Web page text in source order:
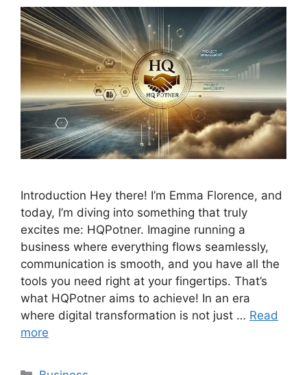
Introduction Hey there! I’m Emma Florence, and
today, I’m diving into something that truly
excites me: HQPotner. Imagine running a
business where everything flows seamlessly,
communication is smooth, and you have all the
tools you need right at your fingertips. That’s
what HQPotner aims to achieve! In an era
where digital transformation is not just … Read
more
Categories